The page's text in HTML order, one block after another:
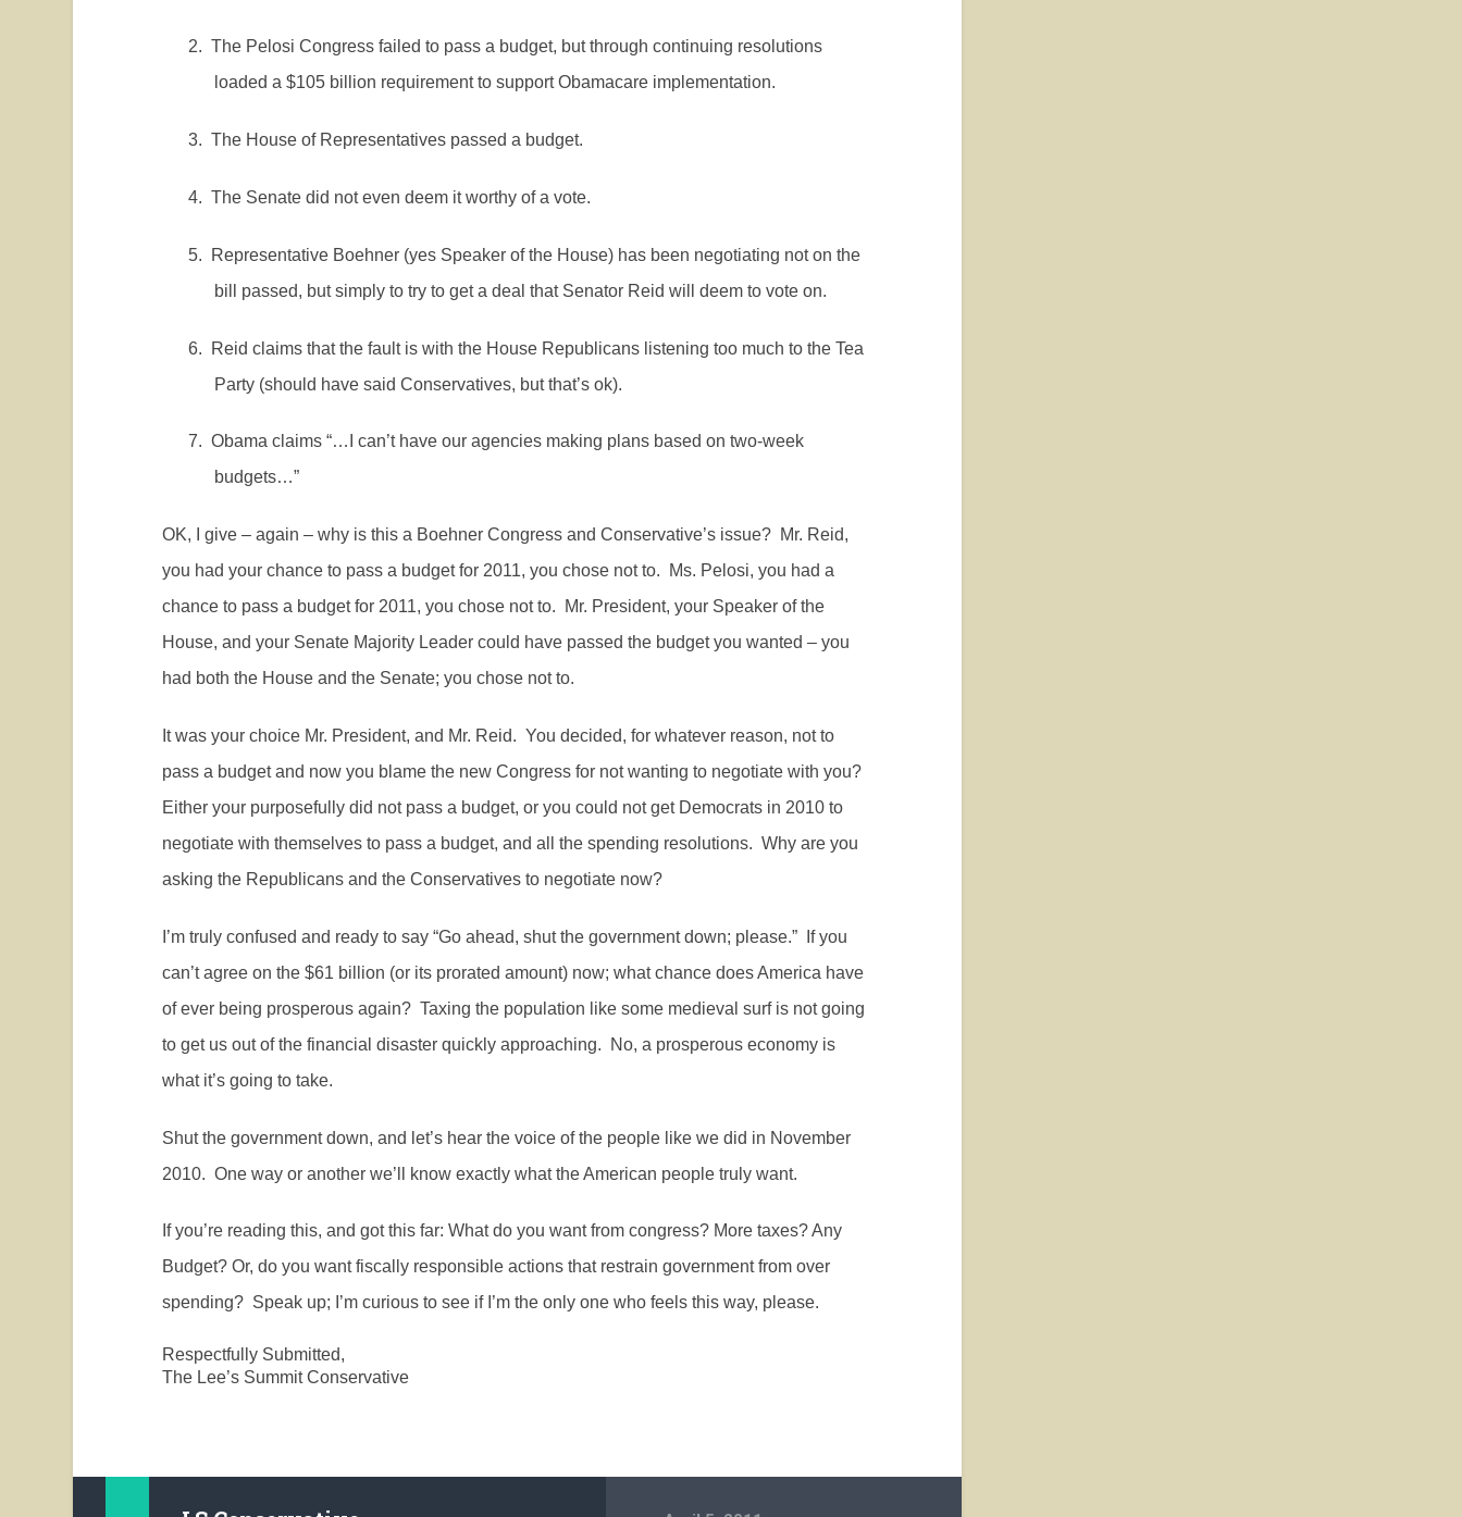
2. The Pelosi Congress failed to pass a budget, but through continuing resolutions
loaded a $105 billion requirement to support Obamacare implementation.
3. The House of Representatives passed a budget.
4. The Senate did not even deem it worthy of a vote.
5.
Representative Boehner (yes Speaker of the House) has been negotiating not on the
bill passed, but simply to try to get a deal that Senator Reid will deem to vote on.
6.
Reid claims that the fault is with the House Republicans listening too much to the Tea
Party (should have said Conservatives, but that’s ok).
7. Obama claims “…I can’t have our agencies making plans based on two-week
budgets…”
OK, I give – again – why is this a Boehner Congress and Conservative’s issue? Mr. Reid,
you had your chance to pass a budget for 2011, you chose not to.
Ms. Pelosi, you had a
chance to pass a budget for 2011, you chose not to.
Mr. President, your Speaker of the
House, and your Senate Majority Leader could have passed the budget you wanted – you
had both the House and the Senate; you chose not to.
It was your choice Mr. President, and Mr. Reid. You decided, for whatever reason, not to
pass a budget and now you blame the new Congress for not wanting to negotiate with you?
Either your purposefully did not pass a budget, or you could not get Democrats in 2010 to
negotiate with themselves to pass a budget, and all the spending resolutions. Why are you
asking the Republicans and the Conservatives to negotiate now?
I’m truly confused and ready to say “Go ahead, shut the government down; please.”
If you
can’t agree on the $61 billion (or its prorated amount) now; what chance does America have
of ever being prosperous again? Taxing the population like some medieval surf is not going
to get us out of the financial disaster quickly approaching.
No, a prosperous economy is
what it’s going to take.
Shut the government down, and let’s hear the voice of the people like we did in November
2010. One way or another we’ll know exactly what the American people truly want.
If you’re reading this, and got this far: What do you want from congress? More taxes? Any
Budget? Or, do you want fiscally responsible actions that restrain government from over
spending? Speak up; I’m curious to see if I’m the only one who feels this way, please.
Respectfully Submitted,
The Lee’s Summit Conservative